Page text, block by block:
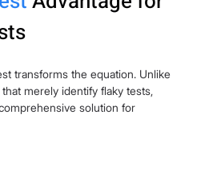
transforms the equation. Unlike
merely identify flaky tests,
solution for